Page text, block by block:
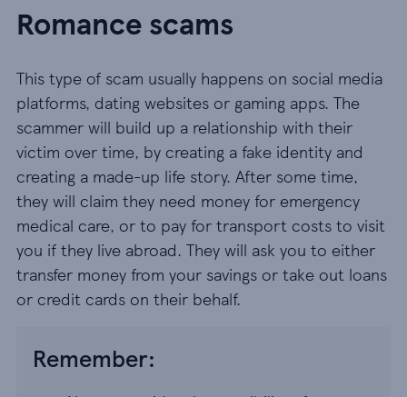
Romance scams
This type of scam usually happens on social media
platforms, dating websites or gaming apps. The
scammer will build up a relationship with their
victim over time, by creating a fake identity and
creating a made-up life story. After some time,
they will claim they need money for emergency
medical care, or to pay for transport costs to visit
you if they live abroad. They will ask you to either
transfer money from your savings or take out loans
or credit cards on their behalf.
Remember: